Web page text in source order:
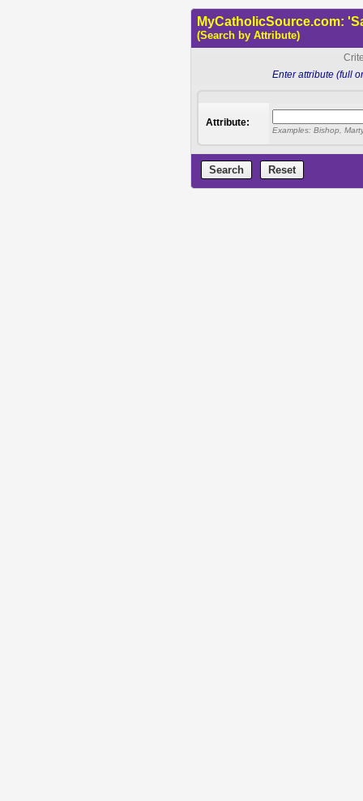
MyCatholicSource.com:
(Search by Attribute)
Enter attribute (full
Attribute:
Examples: Bishop,
Search Reset